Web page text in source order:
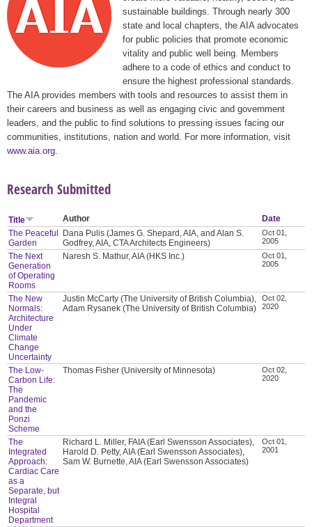
sustainable buildings. Through nearly 300
state and local chapters, the AIA advocates
for public policies that promote economic
vitality and public well being. Members
adhere to a code of ethics and conduct to
ensure the highest professional standards.
The AIA provides members with tools and resources to assist them in
their careers and business as well as engaging civic and government
leaders, and the public to find solutions to pressing issues facing our
communities, institutions, nation and world. For more information, visit
www.aia.org
Research Submitted
Title Author
Date
The Peaceful
Garden
Dana Pulis (James G. Shepard, AIA, and Alan S.
Godfrey, AIA, CTA Architects Engineers)
Oct 01,
2005
The Next
Generation
of Operating
Rooms
Naresh S. Mathur, AIA (HKS Inc.)
Oct 01,
2005
The New
Normals:
Architecture
Under
Climate
Change
Uncertainty
Justin McCarty (The University of British Columbia),
Adam Rysanek (The University of British Columbia)
Oct 02,
2020
The Low-
Carbon Life:
The
Pandemic
and the
Ponzi
Scheme
Thomas Fisher (University of Minnesota)
Oct 02,
2020
The
Integrated
Approach:
Cardiac Care
as a
Separate, but
Integral
Hospital
Department
Richard L. Miller, FAIA (Earl Swensson Associates),
Harold D. Petty, AIA (Earl Swensson Associates),
Sam W. Burnette, AIA (Earl Swensson Associates)
Oct 01,
2001